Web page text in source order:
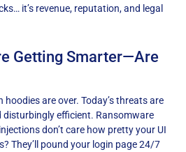
it’s revenue, reputation, and legal
Getting Smarter—Are
hoodies are over. Today’s threats are
disturbingly efficient. Ransomware
don’t care how pretty your UI
They’ll pound your login page 24/7